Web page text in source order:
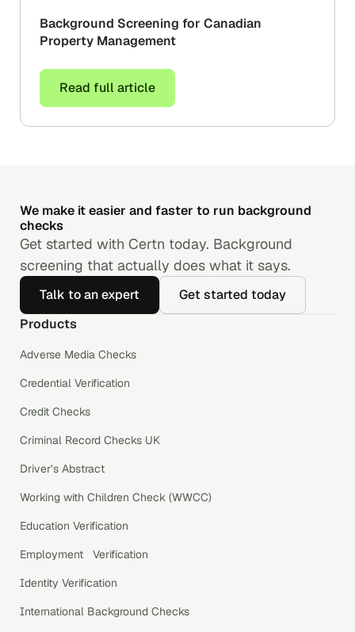
Background Screening for Canadian
Property Management
Read full article
We make it easier and faster to run background
checks
Get started with Certn today. Background
screening that actually does what it says.
Talk to an expert
Get started today
Products
Adverse Media Checks
Credential Verification
Credit Checks
Criminal Record Checks UK
Driver’s Abstract
Working with Children Check (WWCC)
Education Verification
Employment Verification
Identity Verification
International Background Checks